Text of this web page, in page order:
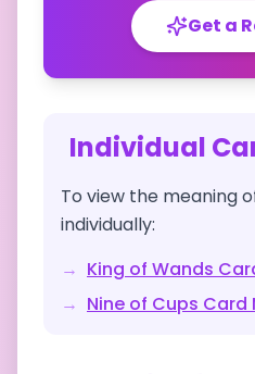
Get a
Individual
To view the meaning
individually:
→ King of Wands
→ Nine of Cups Card